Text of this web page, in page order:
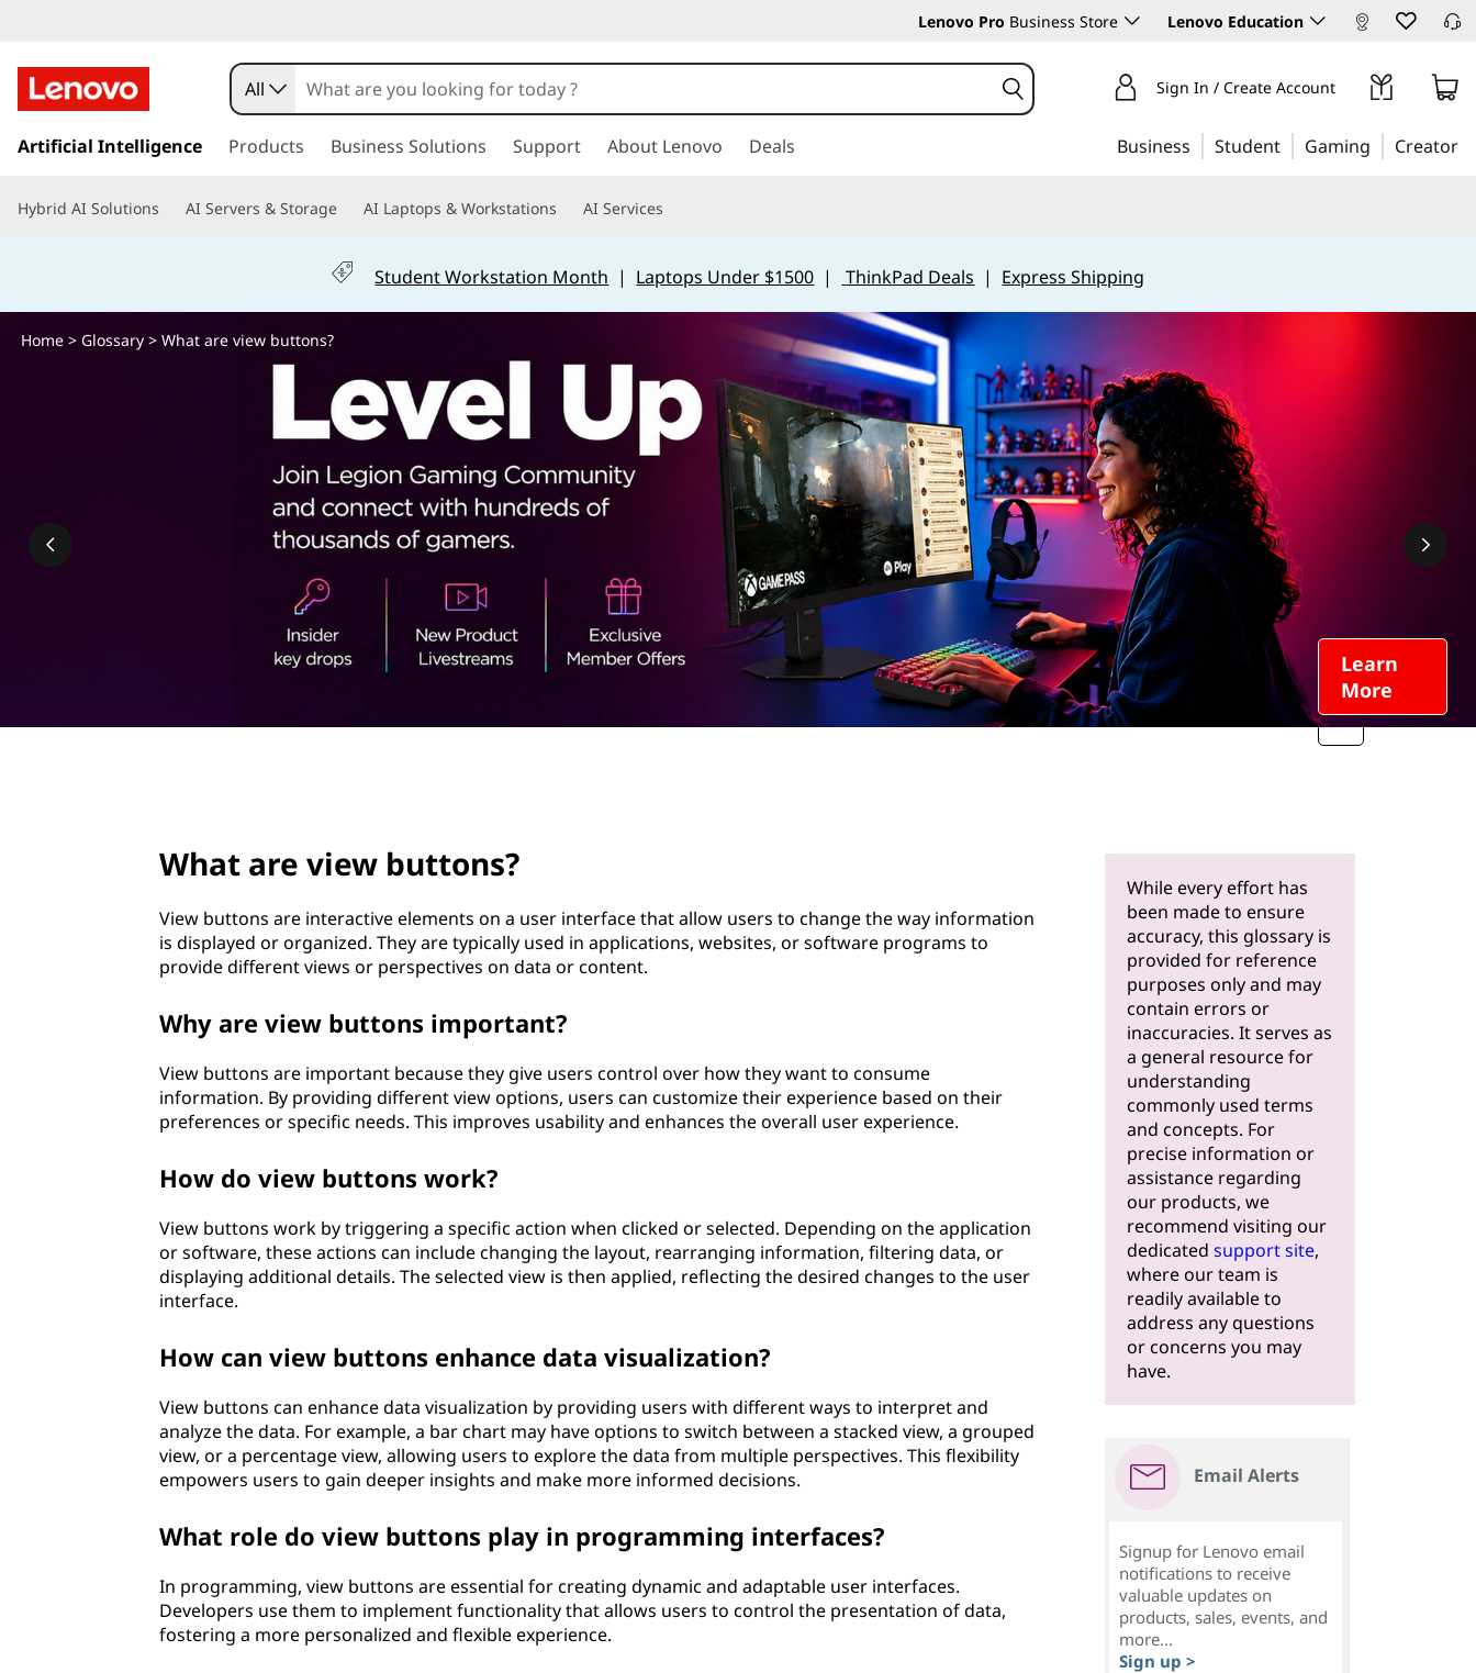
h
a
a
e
o
Lenovo Pro Business Store Lenovo Education
k
t
i
n
All Sign In / Create Account
Artificial Intelligence Products Business Solutions Support About Lenovo Deals Business Student Gaming Creator
Hybrid AI Solutions AI Servers & Storage AI Laptops & Workstations AI Services
Student Workstation Month | Laptops Under $1500 | ThinkPad Deals | Express Shipping
Learn
More
Home> Glossary> What are view buttons?
What are view buttons?
View buttons are interactive elements on a user interface that allow users to change the way information
is displayed or organized. They are typically used in applications, websites, or software programs to
provide different views or perspectives on data or content.
Why are view buttons important?
View buttons are important because they give users control over how they want to consume
information. By providing different view options, users can customize their experience based on their
preferences or specific needs. This improves usability and enhances the overall user experience.
How do view buttons work?
View buttons work by triggering a specific action when clicked or selected. Depending on the application
or software, these actions can include changing the layout, rearranging information, filtering data, or
displaying additional details. The selected view is then applied, reflecting the desired changes to the user
interface.
How can view buttons enhance data visualization?
View buttons can enhance data visualization by providing users with different ways to interpret and
analyze the data. For example, a bar chart may have options to switch between a stacked view, a grouped
view, or a percentage view, allowing users to explore the data from multiple perspectives. This flexibility
empowers users to gain deeper insights and make more informed decisions.
What role do view buttons play in programming interfaces?
In programming, view buttons are essential for creating dynamic and adaptable user interfaces.
Developers use them to implement functionality that allows users to control the presentation of data,
fostering a more personalized and flexible experience.
While every effort has
been made to ensure
accuracy, this glossary is
provided for reference
purposes only and may
contain errors or
inaccuracies. It serves as
a general resource for
understanding
commonly used terms
and concepts. For
precise information or
assistance regarding
our products, we
recommend visiting our
dedicated support site,
where our team is
readily available to
address any questions
or concerns you may
have.
Email Alerts
Signup for Lenovo email
notifications to receive
valuable updates on
products, sales, events, and
more...
Sign up >